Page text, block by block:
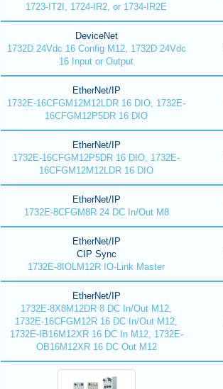
1723-IT2I, 1724-IR2, or 1734-IR2E
DeviceNet
1732D 24Vdc 16 Config M12, 1732D 24Vdc
16 Input or Output
EtherNet/IP
1732E-16CFGM12M12LDR 16 DIO, 1732E-
16CFGM12P5DR 16 DIO
EtherNet/IP
1732E-16CFGM12P5DR 16 DIO, 1732E-
16CFGM12M12LDR 16 DIO
EtherNet/IP
1732E-8CFGM8R 24 DC In/Out M8
EtherNet/IP
CIP Sync
1732E-8IOLM12R IO-Link Master
EtherNet/IP
1732E-8X8M12DR 8 DC In/Out M12,
1732E-16CFGM12R 16 DC In/Out M12,
1732E-IB16M12XR 16 DC In M12, 1732E-
OB16M12XR 16 DC Out M12